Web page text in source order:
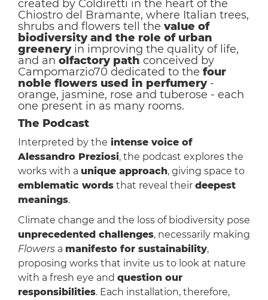
created by Coldiretti in the heart of the
Chiostro del Bramante, where Italian trees,
shrubs and flowers tell the value of
biodiversity and the role of urban
greenery in improving the quality of life,
and an olfactory path conceived by
Campomarzio70 dedicated to the four
noble flowers used in perfumery-
orange, jasmine, rose and tuberose - each
one present in as many rooms.
The Podcast
Interpreted by the intense voice of
Alessandro Preziosi, the podcast explores the
works with a unique approach, giving space to
emblematic wordsthat reveal their deepest
meanings.
Climate change and the loss of biodiversity pose
unprecedented challenges, necessarily making
Flowers a manifesto for sustainability,
proposing works that invite us to look at nature
with a fresh eye and question our
responsibilities. Each installation, therefore,